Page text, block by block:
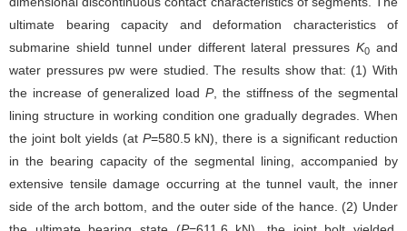
ultimate bearing capacity and deformation characteristics of
submarine shield tunnel under different lateral pressuresK0 and
water pressures pw were studied. The results show that: (1) With
the increase of generalized load P, the stiffness of the segmental
lining structure in working condition one gradually degrades. When
the joint bolt yields (at P=580.5 kN), there is a significant reduction
in the bearing capacity of the segmental lining, accompanied by
extensive tensile damage occurring at the tunnel vault, the inner
side of the arch bottom, and the outer side of the hance. (2) Under